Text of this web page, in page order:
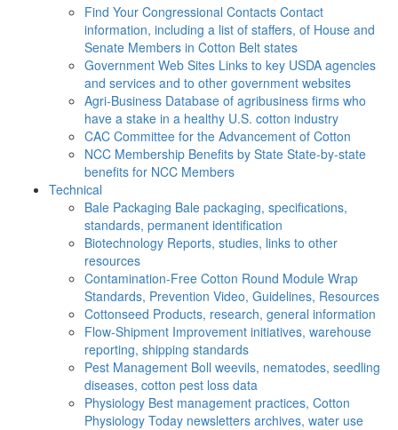
Find Your Congressional Contacts Contact
information, including a list of staffers, of House and
Senate Members in Cotton Belt states
Government Web Sites Links to key USDA agencies
and services and to other government websites
Agri-Business Database of agribusiness firms who
have a stake in a healthy U.S. cotton industry
CAC Committee for the Advancement of Cotton
NCC Membership Benefits by State State-by-state
benefits for NCC Members
Technical
Bale Packaging Bale packaging, specifications,
standards, permanent identification
Biotechnology Reports, studies, links to other
resources
Contamination-Free Cotton Round Module Wrap
Standards, Prevention Video, Guidelines, Resources
Cottonseed Products, research, general information
Flow-Shipment Improvement initiatives, warehouse
reporting, shipping standards
Pest Management Boll weevils, nematodes, seedling
diseases, cotton pest loss data
Physiology Best management practices, Cotton
Physiology Today newsletters archives, water use